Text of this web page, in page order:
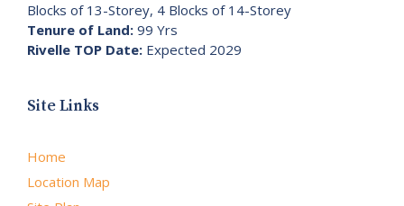
Blocks of 13-Storey, 4 Blocks of 14-Storey
Tenure of Land: 99 Yrs
Rivelle TOP Date: Expected 2029
Site Links
Home
Location Map